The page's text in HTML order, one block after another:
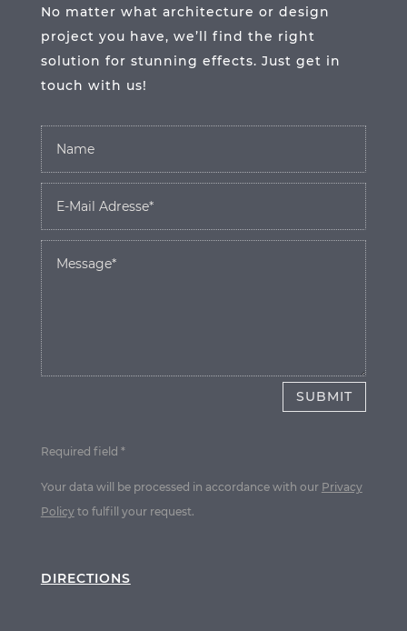
No matter what architecture or design
project you have, we’ll find the right
solution for stunning effects. Just get in
touch with us!
SUBMIT
Required field *
Your data will be processed in accordance with our Privacy
Policyto fulfill your request.
DIRECTIONS